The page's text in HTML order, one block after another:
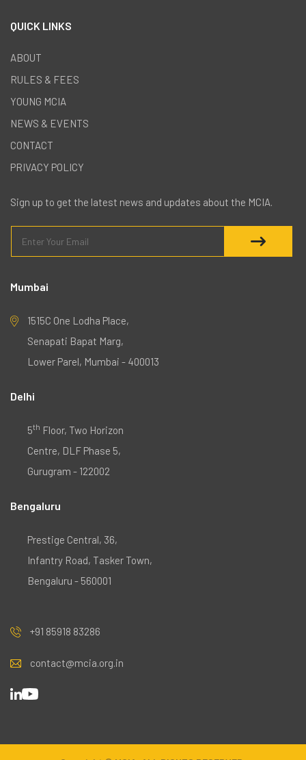
QUICK LINKS
ABOUT
RULES & FEES
YOUNG MCIA
NEWS & EVENTS
CONTACT
PRIVACY POLICY
Sign up to get the latest news and updates about the MCIA.
Mumbai
1515C One Lodha Place,
Senapati Bapat Marg,
Lower Parel, Mumbai - 400013
Delhi
5th Floor, Two Horizon
Centre, DLF Phase 5,
Gurugram - 122002
Bengaluru
Prestige Central, 36,
Infantry Road, Tasker Town,
Bengaluru - 560001
+91 85918 83286
contact@mcia.org.in